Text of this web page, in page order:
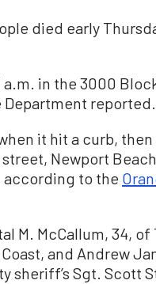
died early
in the 3000
Department reported.
it hit a curb,
Newport
according to the
M. McCallum, 34, of
and Andrew
sheriff’s Sgt. Scott